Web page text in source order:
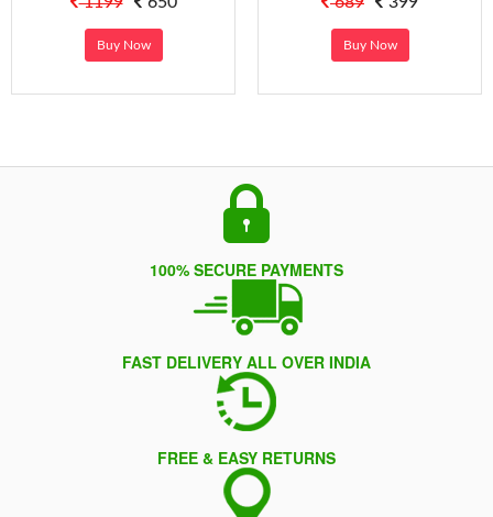
Buy Now Buy Now
100% SECURE PAYMENTS
FAST DELIVERY ALL OVER INDIA
FREE & EASY RETURNS